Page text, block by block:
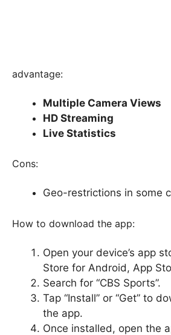
advantage:
Multiple Camera Views
HD Streaming
Live Statistics
Cons:
Geo-restrictions in some
How to download the app:
Open your device’s app
Store for Android, App
Search for “CBS Sports”.
Tap “Install” or “Get” to
the app.
Once installed, open the